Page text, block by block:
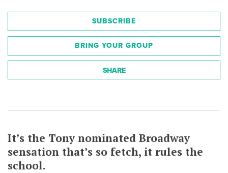
SUBSCRIBE
BRING YOUR GROUP
SHARE
It’s the Tony nominated Broadway
sensation that’s so fetch, it rules the
school.